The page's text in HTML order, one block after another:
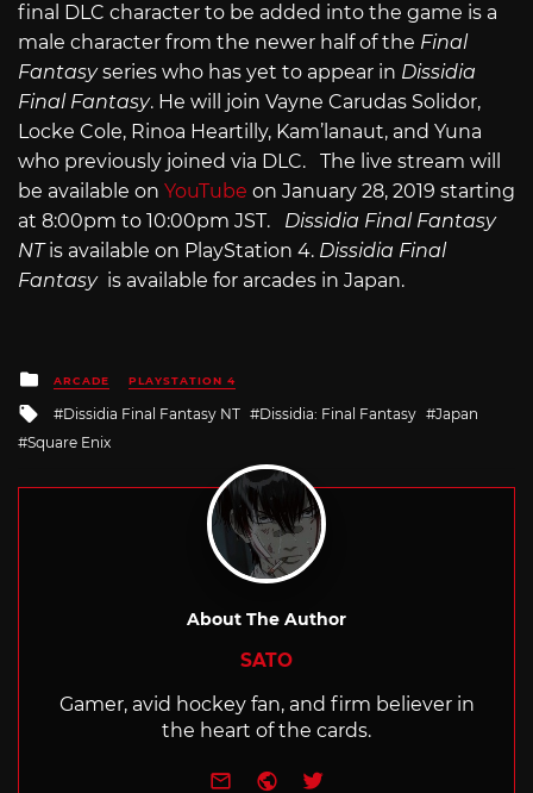
final DLC character to be added into the game is a
male character from the newer half of the Final
Fantasyseries who has yet to appear in Dissidia
Final Fantasy. He will join Vayne Carudas Solidor,
Locke Cole, Rinoa Heartilly, Kam’lanaut, and Yuna
who previously joined via DLC. The live stream will
be available on YouTube on January 28, 2019 starting
at 8:00pm to 10:00pm JST. Dissidia Final Fantasy
NTis available on PlayStation 4. Dissidia Final
Fantasy is available for arcades in Japan.
Posted
in
ARCADE PLAYSTATION 4
Tagged
with
Dissidia Final Fantasy NT Dissidia: Final Fantasy
Japan
Square Enix
About The Author
SATO
Gamer, avid hockey fan, and firm believer in
the heart of the cards.
e-mailWebsite
Twitter